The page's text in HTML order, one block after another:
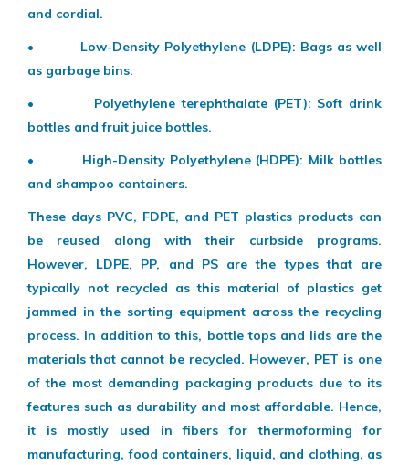
and cordial.
• Low-Density Polyethylene (LDPE): Bags as well
as garbage bins.
• Polyethylene terephthalate (PET): Soft drink
bottles and fruit juice bottles.
• High-Density Polyethylene (HDPE): Milk bottles
and shampoo containers.
These days PVC, FDPE, and PET plastics products can
be reused along with their curbside programs.
However, LDPE, PP, and PS are the types that are
typically not recycled as this material of plastics get
jammed in the sorting equipment across the recycling
process. In addition to this, bottle tops and lids are the
materials that cannot be recycled. However, PET is one
of the most demanding packaging products due to its
features such as durability and most affordable. Hence,
it is mostly used in fibers for thermoforming for
manufacturing, food containers, liquid, and clothing, as